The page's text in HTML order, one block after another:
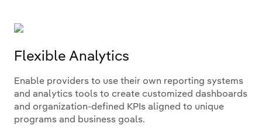
Flexible Analytics
Enable providers to use their own reporting systems
and analytics tools to create customized dashboards
and organization-defined KPIs aligned to unique
programs and business goals.